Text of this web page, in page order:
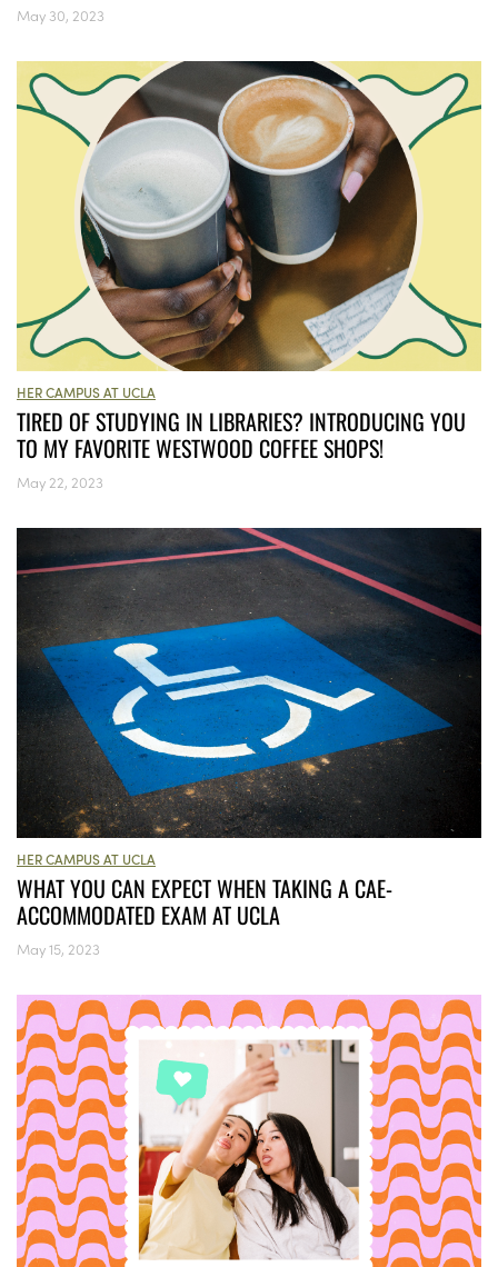
May 30, 2023
HER CAMPUS AT UCLA
TIRED OF STUDYING IN LIBRARIES? INTRODUCING YOU
TO MY FAVORITE WESTWOOD COFFEE SHOPS!
May 22, 2023
HER CAMPUS AT UCLA
WHAT YOU CAN EXPECT WHEN TAKING A CAE-
ACCOMMODATED EXAM AT UCLA
May 15, 2023